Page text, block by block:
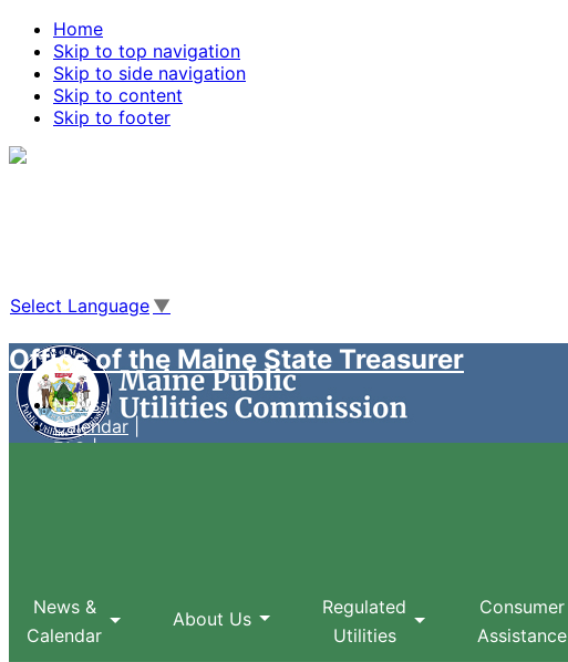
Home
Skip to top navigation
Skip to side navigation
Skip to content
Skip to footer
Select Language ▼
Office of the Maine State Treasurer
News
Calendar
FAQ
News &
Calendar
About Us
Regulated
Utilities
Consumer
Assistance